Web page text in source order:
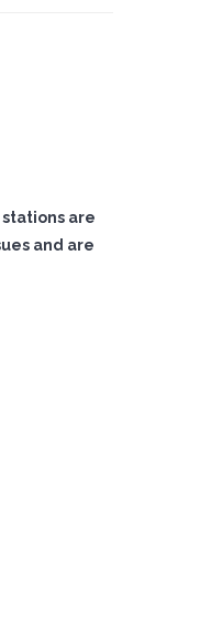
are
and are